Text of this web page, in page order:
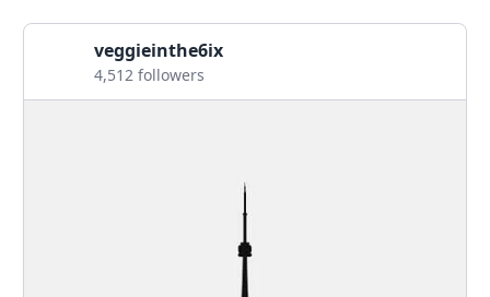
veggieinthe6ix
4,512 followers